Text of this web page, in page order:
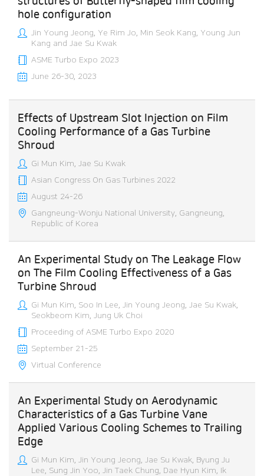
hole configuration
Jin Young Jeong, Ye Rim Jo, Min Seok Kang, Young Jun
Kang and Jae Su Kwak
ASME Turbo Expo 2023
June 26-30, 2023
Effects of Upstream Slot Injection on Film
Cooling Performance of a Gas Turbine
Shroud
Gi Mun Kim, Jae Su Kwak
Asian Congress On Gas Turbines 2022
August 24-26
Gangneung-Wonju National University, Gangneung,
Republic of Korea
An Experimental Study on The Leakage Flow
on The Film Cooling Effectiveness of a Gas
Turbine Shroud
Gi Mun Kim, Soo In Lee, Jin Young Jeong, Jae Su Kwak,
Seokbeom Kim, Jung Uk Choi
Proceeding of ASME Turbo Expo 2020
September 21-25
Virtual Conference
An Experimental Study on Aerodynamic
Characteristics of a Gas Turbine Vane
Applied Various Cooling Schemes to Trailing
Edge
Gi Mun Kim, Jin Young Jeong, Jae Su Kwak, Byung Ju
Lee, Sung Jin Yoo, Jin Taek Chung, Dae Hyun Kim, Ik